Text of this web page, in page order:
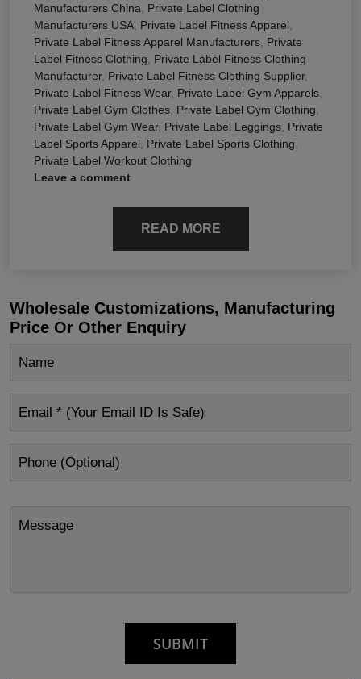
Manufacturers China
Private Label Clothing
Manufacturers USA Private Label Fitness Apparel
Private Label Fitness Apparel Manufacturers Private
Label Fitness Clothing
Private Label Fitness Clothing
Manufacturer, Private Label Fitness Clothing Supplier,
Private Label Fitness Wear, Private Label Gym Apparels
Private Label Gym Clothes Private Label Gym Clothing
Private Label Gym Wear, Private Label Leggings Private
Label Sports Apparel
Private Label Sports Clothing
Private Label Workout Clothing
Leave a comment
READ MORE
Wholesale Customizations, Manufacturing
Price Or Other Enquiry